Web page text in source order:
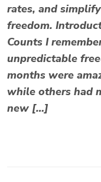
rates, and
freedom.
Counts I
unpredictable
months were
while others had
new […]